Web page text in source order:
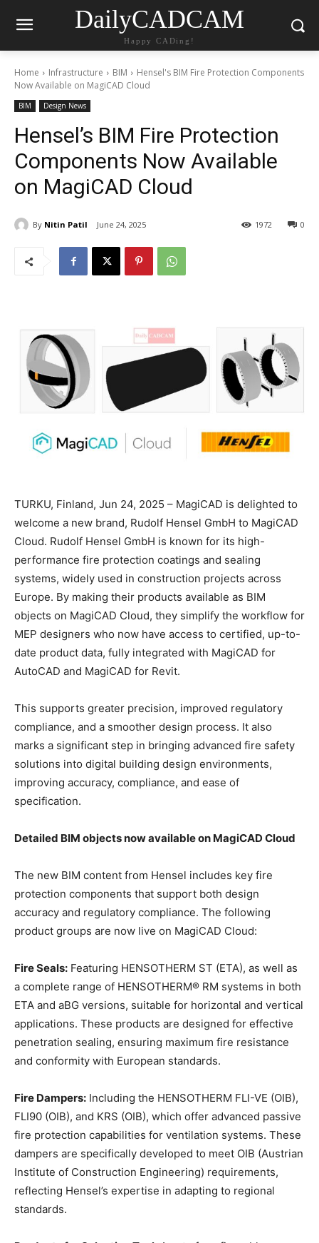
DailyCADCAM
Happy CADing!
Home Infrastructure BIM
Hensel's BIM Fire Protection Components
Now Available on MagiCAD Cloud
BIM Design News
Hensel’s BIM Fire Protection
Components Now Available
on MagiCAD Cloud
By Nitin Patil June 24, 2025 0
1972
TURKU, Finland, Jun 24, 2025 – MagiCAD is delighted to
welcome a new brand, Rudolf Hensel GmbH to MagiCAD
Cloud. Rudolf Hensel GmbH is known for its high-
performance fire protection coatings and sealing
systems, widely used in construction projects across
Europe. By making their products available as BIM
objects on MagiCAD Cloud, they simplify the workflow for
MEP designers who now have access to certified, up-to-
date product data, fully integrated with MagiCAD for
AutoCAD and MagiCAD for Revit.
This supports greater precision, improved regulatory
compliance, and a smoother design process. It also
marks a significant step in bringing advanced fire safety
solutions into digital building design environments,
improving accuracy, compliance, and ease of
specification.
Detailed BIM objects now available on MagiCAD Cloud
The new BIM content from Hensel includes key fire
protection components that support both design
accuracy and regulatory compliance. The following
product groups are now live on MagiCAD Cloud:
Fire Seals: Featuring HENSOTHERM ST (ETA), as well as
a complete range of HENSOTHERM® RM systems in both
ETA and aBG versions, suitable for horizontal and vertical
applications. These products are designed for effective
penetration sealing, ensuring maximum fire resistance
and conformity with European standards.
Fire Dampers: Including the HENSOTHERM FLI-VE (OIB),
FLI90 (OIB), and KRS (OIB), which offer advanced passive
fire protection capabilities for ventilation systems. These
dampers are specifically developed to meet OIB (Austrian
Institute of Construction Engineering) requirements,
reflecting Hensel’s expertise in adapting to regional
standards.